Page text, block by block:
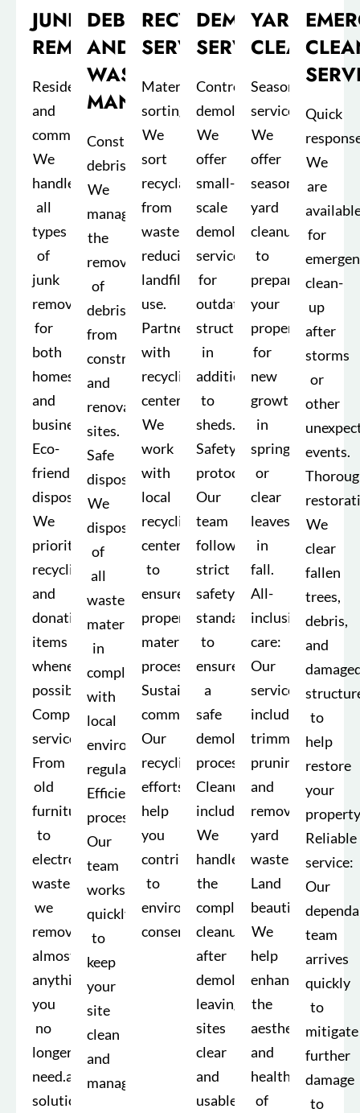
JUNK
REMOVAL
Residential
and
commercial:
We
handle
all
types
of
junk
removal
for
both
homes
and
businesses.
Eco-
friendly
disposal:
We
prioritize
recycling
and
donating
items
whenever
possible.
Comprehensive
service:
From
old
furniture
to
electronic
waste,
we
remove
almost
anything
you
no
longer
need.able
solution
DEBRIS
AND
WASTE
MANAGEMENT
Construction
debris:
We
manage
the
removal
of
debris
from
construction
and
renovation
sites.
Safe
disposal:
We
dispose
of
all
waste
materials
in
compliance
with
local
environmental
regulations.
Efficient
processes:
Our
team
works
quickly
to
keep
your
site
clean
and
manageable.
RECYCLING
SERVICES
Material
sorting:
We
sort
recyclables
from
waste,
reducing
landfill
use.
Partnerships
with
recycling
centers:
We
work
with
local
recycling
centers
to
ensure
proper
material
processing.
Sustainability
commitment:
Our
recycling
efforts
help
you
contribute
to
environmental
conservation.
DEMOLITION
SERVICE
Controlled
demolition:
We
offer
small-
scale
demolition
services
for
outdated
structures
in
addition
to
sheds.
Safety
protocols:
Our
team
follows
strict
safety
standards
to
ensure
a
safe
demolition
process.
Cleanup
included:
We
handle
the
complete
cleanup
after
demolition,
leaving
sites
clear
and
usable.
YARD
CLEANUP
Seasonal
services:
We
offer
seasonal
yard
cleanups
to
prepare
your
property
for
new
growth
in
spring
or
clear
leaves
in
fall.
All-
inclusive
care:
Our
services
include
trimming,
pruning,
and
removing
yard
waste.
Land
beautification:
We
help
enhance
the
aesthetic
and
health
of
Quick
We
are
for
clean-
up
after
storms
or
other
events.
We
clear
fallen
trees,
debris,
and
to
help
restore
your
Reliable
service:
Our
team
arrives
quickly
to
mitigate
further
damage
to